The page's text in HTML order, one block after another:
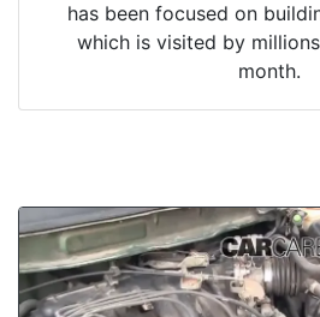
has been focused on
which is visited by
month.